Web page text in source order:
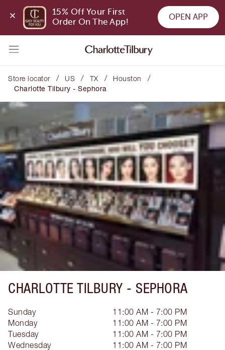
15% Off Your First
Order On The App!
OPEN APP
Store locator / US / TX / Houston /
Charlotte Tilbury - Sephora
CHARLOTTE TILBURY - SEPHORA
Sunday
11:00 AM - 7:00 PM
Monday
11:00 AM - 7:00 PM
Tuesday
11:00 AM - 7:00 PM
Wednesday
11:00 AM - 7:00 PM